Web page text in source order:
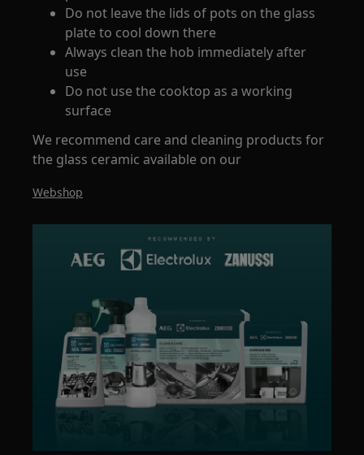
Do not leave the lids of pots on the glass
plate to cool down there
Always clean the hob immediately after
use
Do not use the cooktop as a working
surface
We recommend care and cleaning products for
the glass ceramic available on our
Webshop